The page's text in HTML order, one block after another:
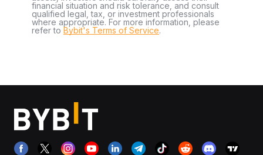
financial situation and risk tolerance, and consult
qualified legal, tax, or investment professionals
where appropriate. For more information, please
refer to Bybit's Terms of Service.